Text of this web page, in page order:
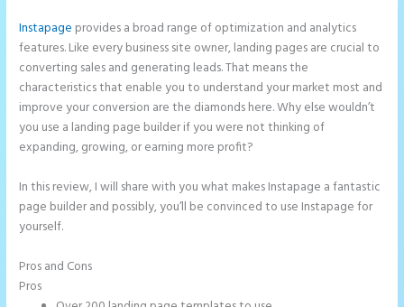
Instapage provides a broad range of optimization and analytics
features. Like every business site owner, landing pages are crucial to
converting sales and generating leads. That means the
characteristics that enable you to understand your market most and
improve your conversion are the diamonds here. Why else wouldn’t
you use a landing page builder if you were not thinking of
expanding, growing, or earning more profit?
In this review, I will share with you what makes Instapage a fantastic
page builder and possibly, you’ll be convinced to use Instapage for
yourself.
Pros and Cons
Pros